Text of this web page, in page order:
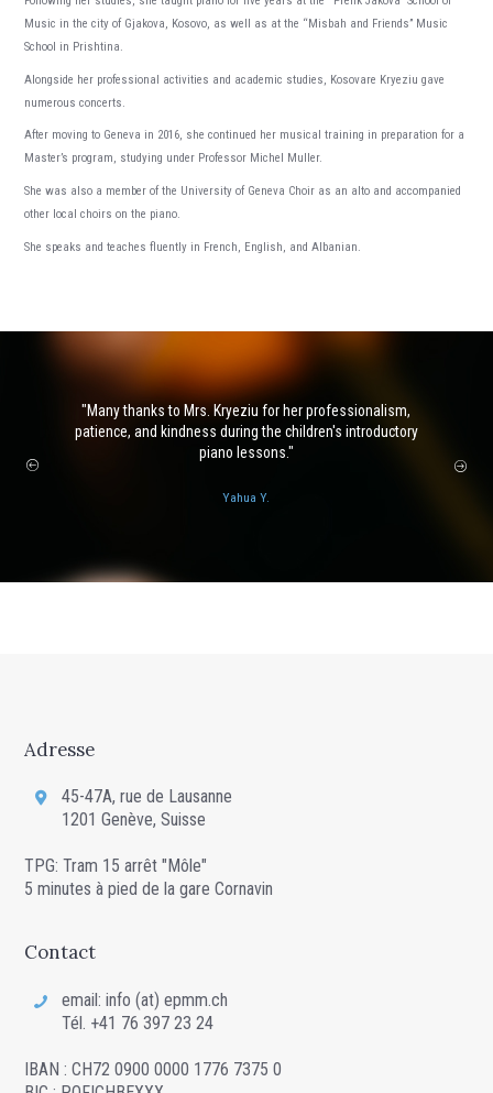
Music in the city of Gjakova, Kosovo, as well as at the “Misbah and Friends” Music
School in Prishtina.
Alongside her professional activities and academic studies, Kosovare Kryeziu gave
numerous concerts.
After moving to Geneva in 2016, she continued her musical training in preparation for a
Master’s program, studying under Professor Michel Muller.
She was also a member of the University of Geneva Choir as an alto and accompanied
other local choirs on the piano.
She speaks and teaches fluently in French, English, and Albanian.
Many thanks to Mrs. Kryeziu for her professionalism,
patience, and kindness during the children's introductory
piano lessons.
Yahua Y.
Adresse
45-47A, rue de Lausanne
1201 Genève, Suisse
TPG: Tram 15 arrêt "Môle"
5 minutes à pied de la gare Cornavin
Contact
email: info (at) epmm.ch
Tél. +41 76 397 23 24
IBAN : CH72 0900 0000 1776 7375 0